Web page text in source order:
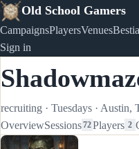
Old School Gamers
CampaignsPlayersVenues
Sign in
recruiting · Tuesdays · Austin,
OverviewSessions72Players 2